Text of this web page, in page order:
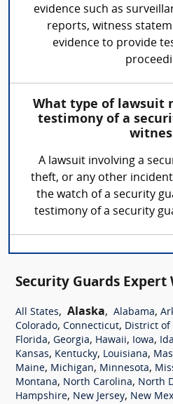
evidence such as
reports, witness
evidence to provide
What type of lawsuit
testimony of a
A lawsuit involving a
theft, or any other
the watch of a security
testimony of a security
Security Guards Expert
All States, Alaska, Alabama,
Colorado, Connecticut, District of
Florida, Georgia, Hawaii, Iowa,
Kansas, Kentucky, Louisiana,
Maine, Michigan, Minnesota,
Montana, North Carolina, North
Hampshire, New Jersey, New